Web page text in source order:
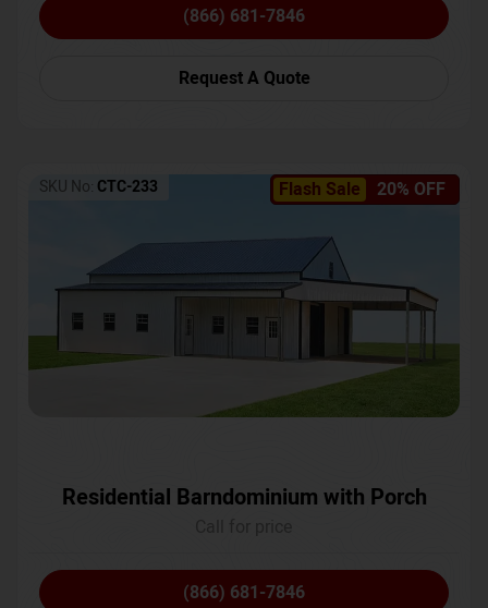
(866) 681-7846
Request A Quote
Flash Sale 20% OFF
SKU No: CTC-233
Residential Barndominium with Porch
(866) 681-7846